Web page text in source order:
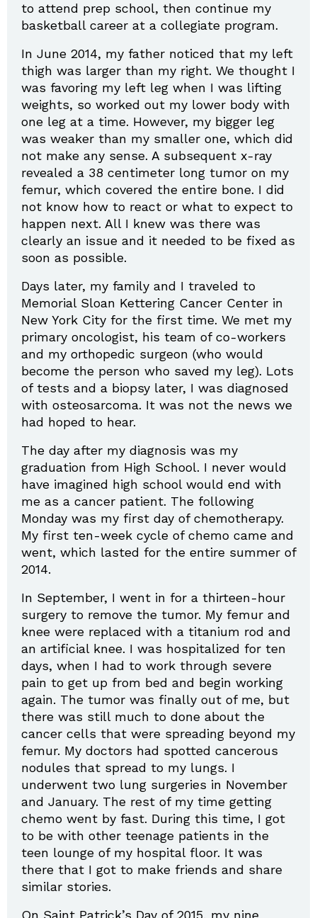
to attend prep school, then continue my
basketball career at a collegiate program.
In June 2014, my father noticed that my left
thigh was larger than my right. We thought I
was favoring my left leg when I was lifting
weights, so worked out my lower body with
one leg at a time. However, my bigger leg
was weaker than my smaller one, which did
not make any sense. A subsequent x-ray
revealed a 38 centimeter long tumor on my
femur, which covered the entire bone. I did
not know how to react or what to expect to
happen next. All I knew was there was
clearly an issue and it needed to be fixed as
soon as possible.
Days later, my family and I traveled to
Memorial Sloan Kettering Cancer Center in
New York City for the first time. We met my
primary oncologist, his team of co-workers
and my orthopedic surgeon (who would
become the person who saved my leg). Lots
of tests and a biopsy later, I was diagnosed
with osteosarcoma. It was not the news we
had hoped to hear.
The day after my diagnosis was my
graduation from High School. I never would
have imagined high school would end with
me as a cancer patient. The following
Monday was my first day of chemotherapy.
My first ten-week cycle of chemo came and
went, which lasted for the entire summer of
2014.
In September, I went in for a thirteen-hour
surgery to remove the tumor. My femur and
knee were replaced with a titanium rod and
an artificial knee. I was hospitalized for ten
days, when I had to work through severe
pain to get up from bed and begin working
again. The tumor was finally out of me, but
there was still much to done about the
cancer cells that were spreading beyond my
femur. My doctors had spotted cancerous
nodules that spread to my lungs. I
underwent two lung surgeries in November
and January. The rest of my time getting
chemo went by fast. During this time, I got
to be with other teenage patients in the
teen lounge of my hospital floor. It was
there that I got to make friends and share
similar stories.
On Saint Patrick’s Day of 2015, my nine